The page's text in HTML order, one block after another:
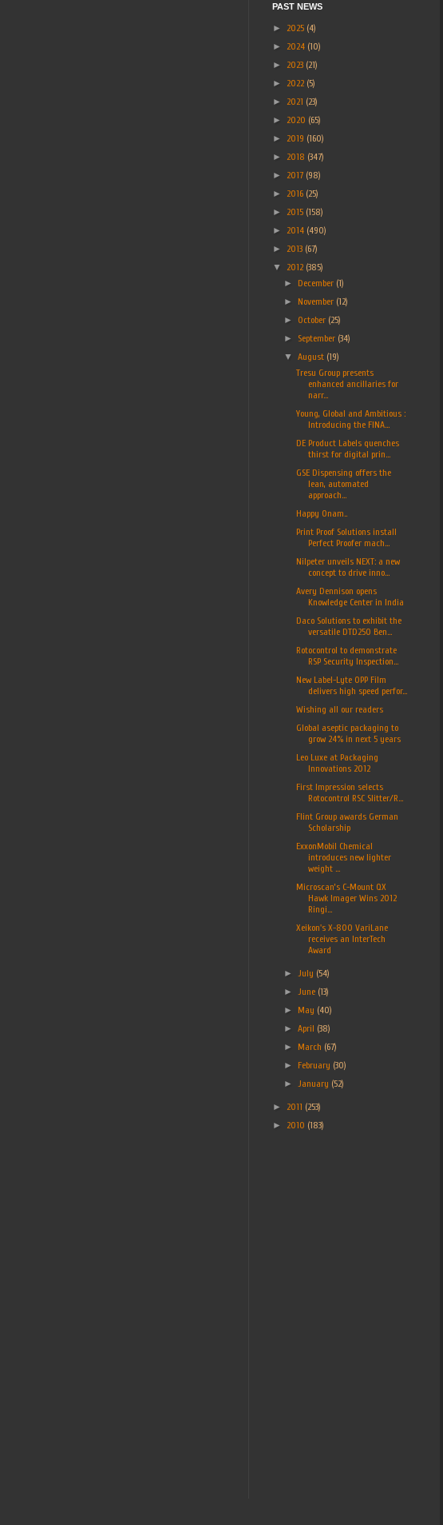
PAST NEWS
► 2025 (4)
► 2024 (10)
► 2023 (21)
► 2022 (5)
► 2021 (23)
► 2020 (65)
► 2019 (160)
► 2018 (347)
► 2017 (98)
► 2016 (25)
► 2015 (158)
► 2014 (490)
► 2013 (67)
▼ 2012 (385)
► December (1)
► November (12)
► October (25)
► September (34)
▼August (19)
Tresu Group presents
enhanced ancillaries for
narr...
Young, Global and Ambitious :
Introducing the FINA...
DE Product Labels quenches
thirst for digital prin...
GSE Dispensing offers the
lean, automated
approach...
Happy Onam..
Print Proof Solutions install
Perfect Proofer mach...
Nilpeter unveils NEXT: a new
concept to drive inno...
Avery Dennison opens
Knowledge Center in India
Daco Solutions to exhibit the
versatile DTD250 Ben...
Rotocontrol to demonstrate
RSP Security Inspection...
New Label-Lyte OPP Film
delivers high speed perfor...
Wishing all our readers
Global aseptic packaging to
grow 24% in next 5 years
Leo Luxe at Packaging
Innovations 2012
First Impression selects
Rotocontrol RSC Slitter/R...
Flint Group awards German
Scholarship
ExxonMobil Chemical
introduces new lighter
weight ...
Microscan’s C-Mount QX
Hawk Imager Wins 2012
Ringi...
Xeikon's X-800 VariLane
receives an InterTech
Award
► July (54)
►
June (13)
► May (40)
►April (38)
► March (67)
► February (30)
►
January (52)
► 2011 (253)
► 2010 (183)